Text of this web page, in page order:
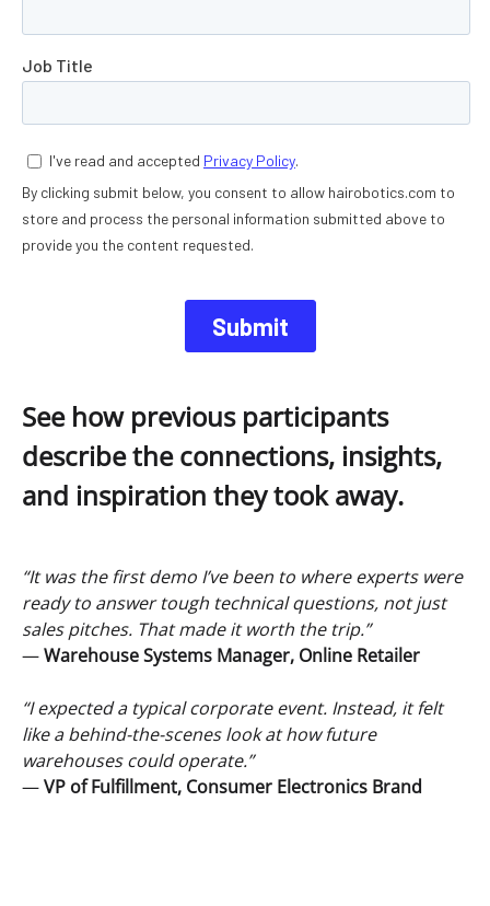
See how previous participants
describe the connections, insights,
and inspiration they took away.
“It was the first demo I’ve been to where experts were
ready to answer tough technical questions, not just
sales pitches. That made it worth the trip.”
—Warehouse Systems Manager, Online Retailer
“I expected a typical corporate event. Instead, it felt
like a behind-the-scenes look at how future
warehouses could operate.”
—VP of Fulfillment, Consumer Electronics Brand